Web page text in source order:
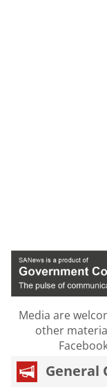
Media are
other
General